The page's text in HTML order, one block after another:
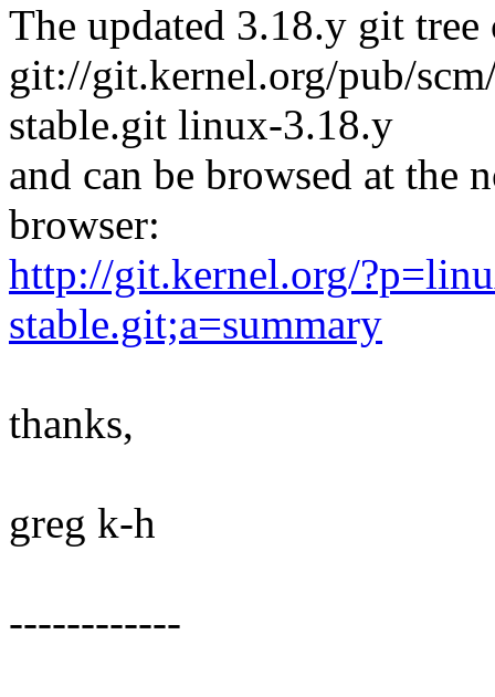
The updated 3.18.y git tree
git://git.kernel.org/pub/
stable.git linux-3.18.y
and can be browsed at the
browser:
http://git.kernel.org/
stable.git;a=summary
thanks,
greg k-h
------------